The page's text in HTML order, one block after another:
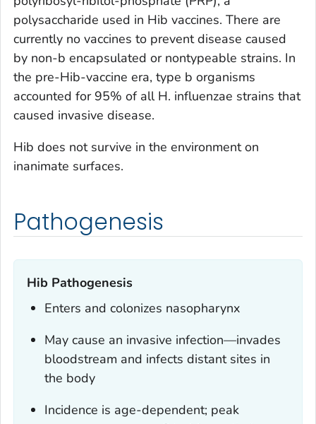
polysaccharide used in Hib vaccines. There are
currently no vaccines to prevent disease caused
by non-b encapsulated or nontypeable strains. In
the pre-Hib-vaccine era, type b organisms
accounted for 95% of all H. influenzae strains that
caused invasive disease.
Hib does not survive in the environment on
inanimate surfaces.
Pathogenesis
Hib Pathogenesis
Enters and colonizes nasopharynx
May cause an invasive infection—invades
bloodstream and infects distant sites in
the body
Incidence is age-dependent; peak